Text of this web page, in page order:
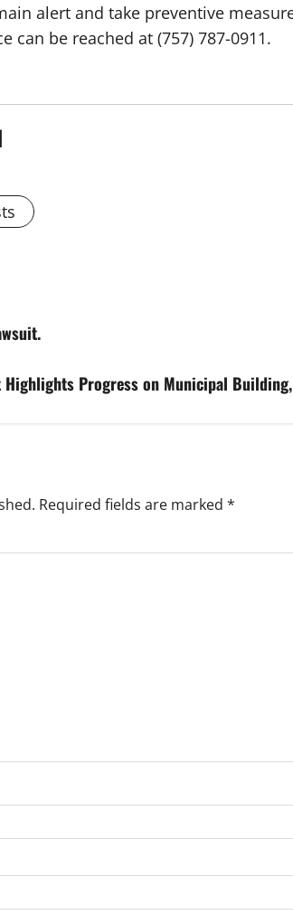
alert and take preventive
can be reached at (757) 787-0911.
Progress on Municipal
Required fields are marked *